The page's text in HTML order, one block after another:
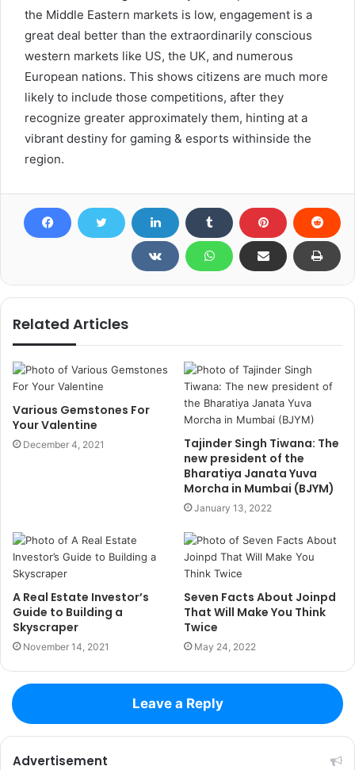
the Middle Eastern markets is low, engagement is a
great deal better than the extraordinarily conscious
western markets like US, the UK, and numerous
European nations. This shows citizens are much more
likely to include those competitions, after they
recognize greater approximately them, hinting at a
vibrant destiny for gaming & esports withinside the
region.
Related Articles
Various Gemstones For
Your Valentine
December 4, 2021
Tajinder Singh Tiwana: The
new president of the
Bharatiya Janata Yuva
Morcha in Mumbai (BJYM)
January 13, 2022
A Real Estate Investor’s
Guide to Building a
Skyscraper
November 14, 2021
Seven Facts About Joinpd
That Will Make You Think
Twice
May 24, 2022
Leave a Reply
Advertisement